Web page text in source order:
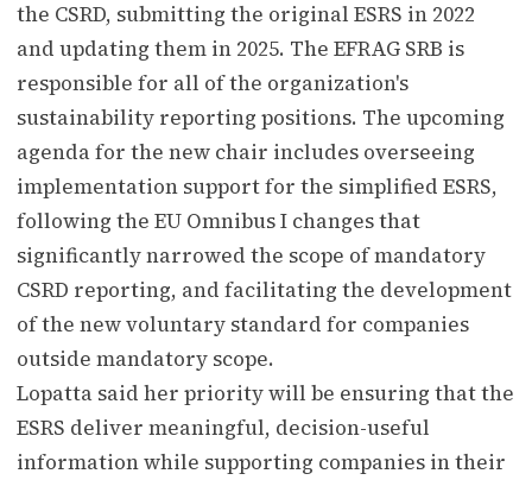
the CSRD, submitting the original ESRS in 2022
and updating them in 2025. The EFRAG SRB is
responsible for all of the organization's
sustainability reporting positions. The upcoming
agenda for the new chair includes overseeing
implementation support for the simplified ESRS,
following the EU Omnibus I changes that
significantly narrowed the scope of mandatory
CSRD reporting, and facilitating the development
of the new voluntary standard for companies
outside mandatory scope.
Lopatta said her priority will be ensuring that the
ESRS deliver meaningful, decision-useful
information while supporting companies in their